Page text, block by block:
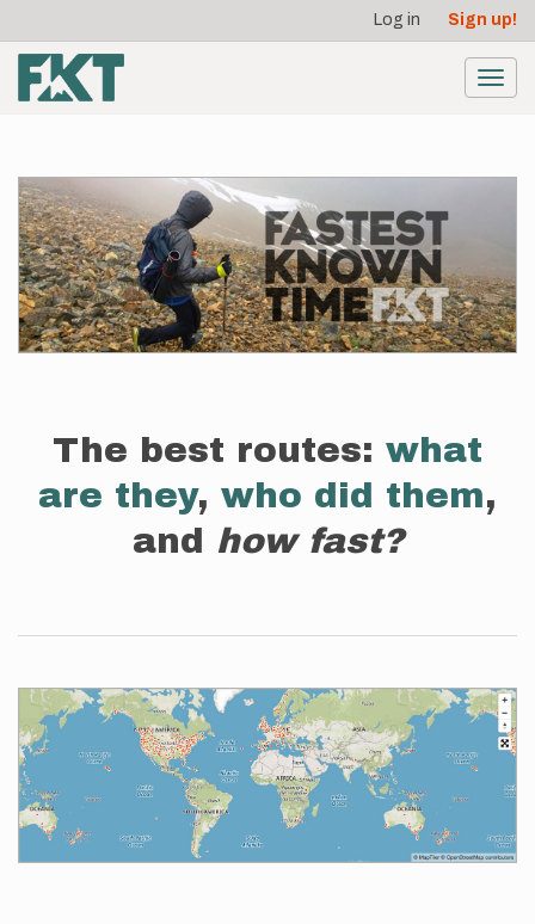
main
content
account
menu
Log in Sign up!
The best routes: what
are they, who did them,
and how fast?